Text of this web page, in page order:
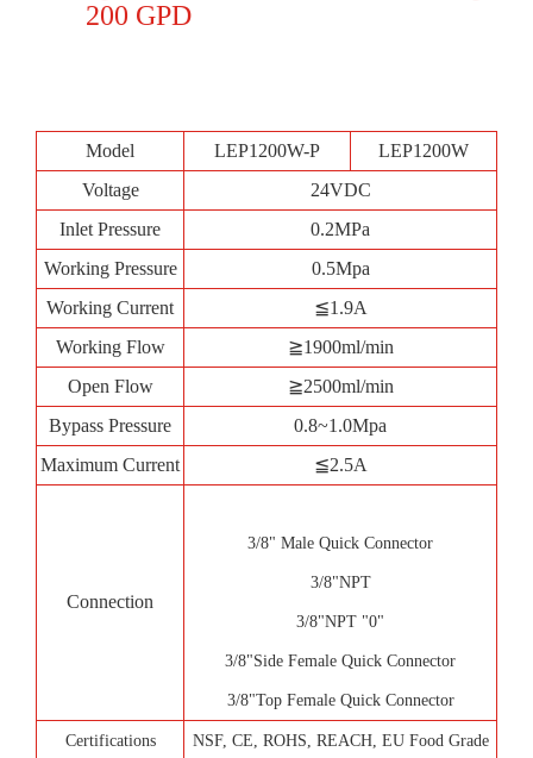
200 GPD
Model LEP1200W-P
LEP1200W
Voltage
24VDC
Inlet Pressure
0.2MPa
Working Pressure
0.5Mpa
Working Current
≦1.9A
Working Flow
≧1900ml/min
Open Flow
≧2500ml/min
Bypass Pressure
0.8~1.0Mpa
Maximum Current
≦2.5A
Connection
3/8" Male Quick Connector
3/8"NPT
3/8"NPT "0"
3/8"Side Female Quick Connector
3/8"Top Female Quick Connector
Certifications NSF, CE, ROHS, REACH, EU Food Grade